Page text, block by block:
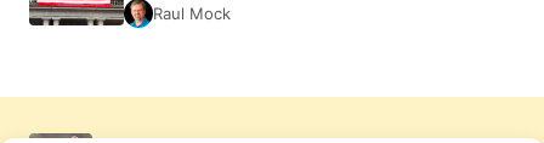
Raul Mock